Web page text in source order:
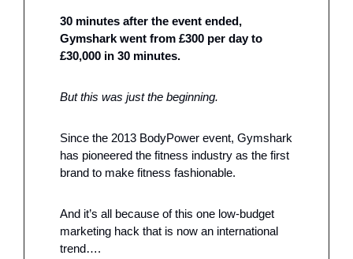
30 minutes after the event ended,
Gymshark went from £300 per day to
£30,000 in 30 minutes.
But this was just the beginning.
Since the 2013 BodyPower event, Gymshark
has pioneered the fitness industry as the first
brand to make fitness fashionable.
And it’s all because of this one low-budget
marketing hack that is now an international
trend….